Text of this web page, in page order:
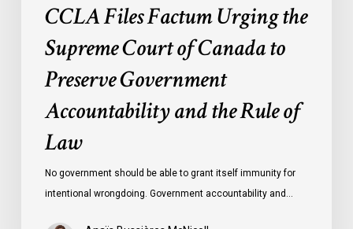
CCLA Files Factum Urging the
Supreme Court of Canada to
Preserve Government
Accountability and the Rule of
Law
No government should be able to grant itself immunity for
intentional wrongdoing. Government accountability and…